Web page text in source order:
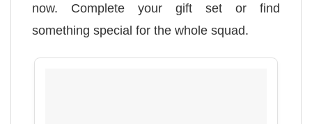
now. Complete your gift set or find
something special for the whole squad.